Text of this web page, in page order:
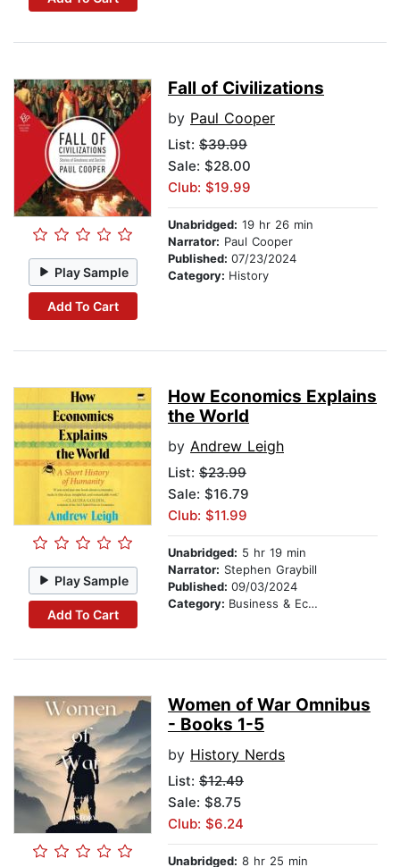
Play Sample
Add To Cart
Fall of Civilizations
by Paul Cooper
List: $39.99
Sale: $28.00
Club: $19.99
Unabridged: 19 hr 26 min
Narrator: Paul Cooper
Published: 07/23/2024
Category: History
Play Sample
Add To Cart
How Economics Explains
the World
by Andrew Leigh
List: $23.99
Sale: $16.79
Club: $11.99
Unabridged: 5 hr 19 min
Narrator: Stephen Graybill
Published: 09/03/2024
Category: Business & Economics
Women of War Omnibus
- Books 1-5
by History Nerds
List: $12.49
Sale: $8.75
Club: $6.24
Unabridged: 8 hr 25 min